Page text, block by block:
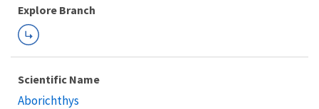
Explore Branch
Scientific Name
Aborichthys